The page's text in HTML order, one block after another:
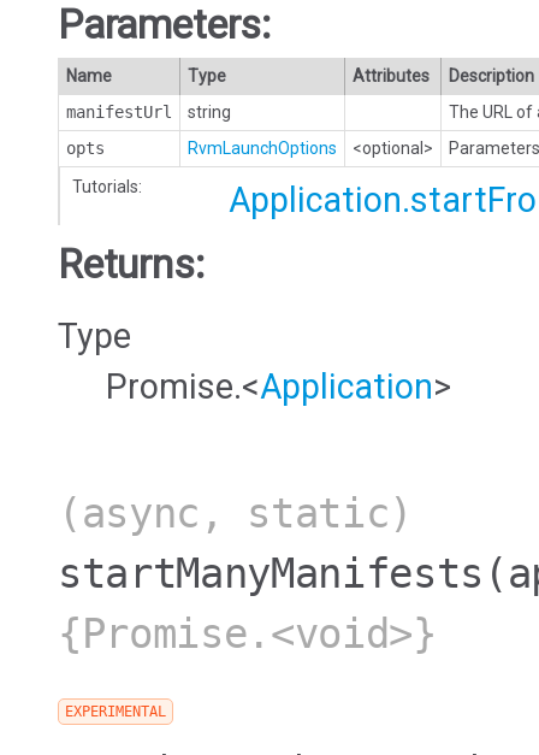
Parameters:
Name Type Attributes
Description
manifestUrl
string
The URL
opts
RvmLaunchOptions <optional>
Tutorials:
Returns:
Type
Promise.<Application>
(async, static)
startManyManifests
{Promise.<void>}
EXPERIMENTAL